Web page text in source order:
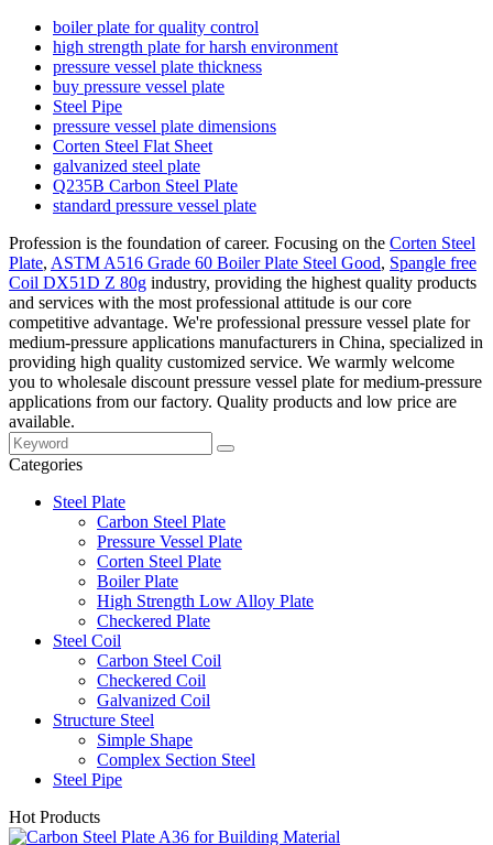
boiler plate for quality control
high strength plate for harsh environment
pressure vessel plate thickness
buy pressure vessel plate
Steel Pipe
pressure vessel plate dimensions
Corten Steel Flat Sheet
galvanized steel plate
Q235B Carbon Steel Plate
standard pressure vessel plate
Profession is the foundation of career. Focusing on the Corten Steel
Plate, ASTM A516 Grade 60 Boiler Plate Steel Good, Spangle free
Coil DX51D Z 80g industry, providing the highest quality products
and services with the most professional attitude is our core
competitive advantage. We're professional pressure vessel plate for
medium-pressure applications manufacturers in China, specialized in
providing high quality customized service. We warmly welcome
you to wholesale discount pressure vessel plate for medium-pressure
applications from our factory. Quality products and low price are
available.
Categories
Steel Plate
Carbon Steel Plate
Pressure Vessel Plate
Corten Steel Plate
Boiler Plate
High Strength Low Alloy Plate
Checkered Plate
Steel Coil
Carbon Steel Coil
Checkered Coil
Galvanized Coil
Structure Steel
Simple Shape
Complex Section Steel
Steel Pipe
Hot Products